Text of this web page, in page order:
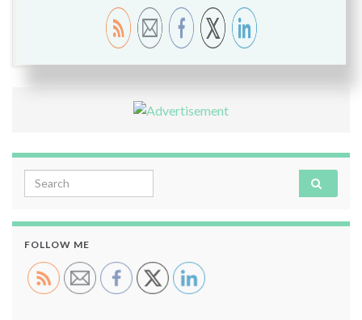
Upgrade,Veeam,Veeam B&R v11
Enterprise Manager v11,VEM
Search for:
FOLLOW ME